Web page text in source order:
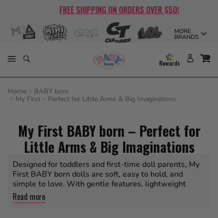
MORE
BRANDS
FREE SHIPPING ON ORDERS OVER $50!
Rewards
Home
BABY born
My First – Perfect for Little Arms & Big Imaginations
My First BABY born – Perfect for
Little Arms & Big Imaginations
Designed for toddlers and first-time doll parents, My
First BABY born dolls are soft, easy to hold, and
simple to love. With gentle features, lightweight
design, and starter accessories, they’re perfect for
introducing nurturing play to little ones ages 1 and up.
Read more